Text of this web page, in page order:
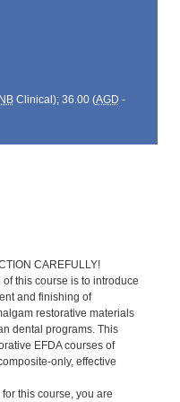
Clinical); 36.00 (AGD -
CAREFULLY!
this course is to introduce
and finishing of
restorative materials
dental programs. This
EFDA courses of
only, effective
this course, you are